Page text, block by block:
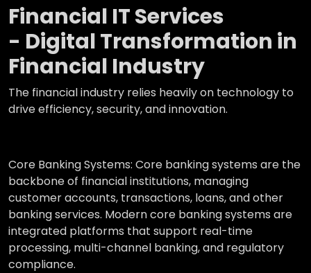
Financial IT Services
- Digital Transformation in
Financial Industry
The financial industry relies heavily on technology to
drive efficiency, security, and innovation.
Core Banking Systems: Core banking systems are the
backbone of financial institutions, managing
customer accounts, transactions, loans, and other
banking services. Modern core banking systems are
integrated platforms that support real-time
processing, multi-channel banking, and regulatory
compliance.